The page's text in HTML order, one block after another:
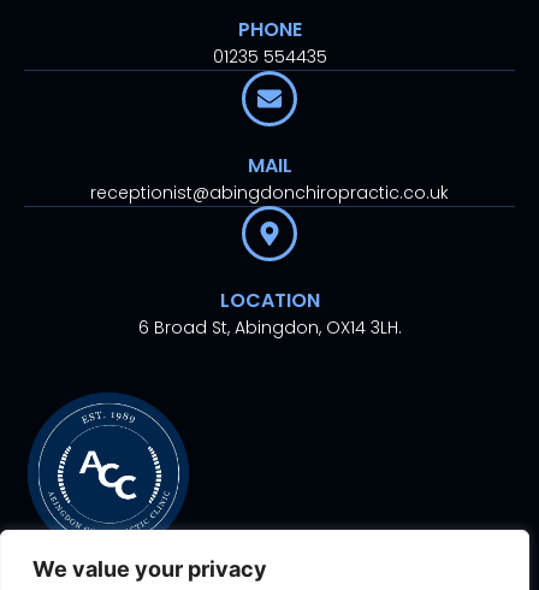
We value your privacy
PHONE
01235 554435
MAIL
receptionist@abingdonchiropractic.co.uk
LOCATION
6 Broad St, Abingdon, OX14 3LH.